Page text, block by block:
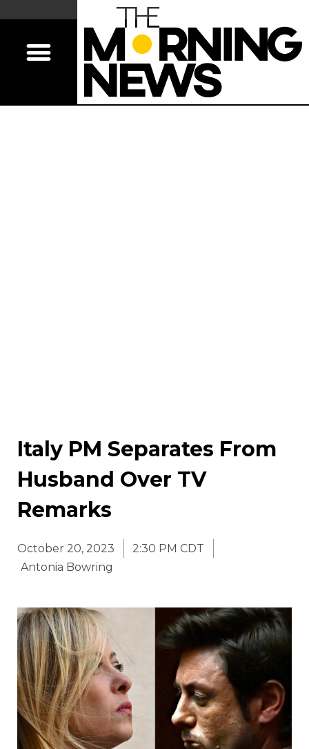
Italy PM Separates From
Husband Over TV
Remarks
October 20, 2023
2:30 PM CDT
Antonia Bowring